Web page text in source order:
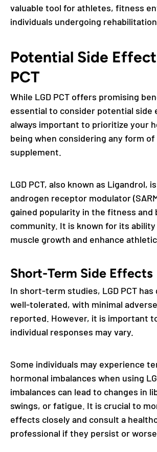
valuable tool for athletes, fitness
individuals undergoing
Potential Side
PCT
While LGD PCT offers promising
essential to consider potential side
always important to prioritize your
being when considering any form
supplement.
LGD PCT, also known as Ligandrol,
androgen receptor modulator
gained popularity in the fitness and
community. It is known for its
muscle growth and enhance
Short-Term Side Effects
In short-term studies, LGD PCT has
well-tolerated, with minimal
reported. However, it is important
individual responses may vary.
Some individuals may experience
hormonal imbalances when using
imbalances can lead to changes in
swings, or fatigue. It is crucial to
effects closely and consult a
professional if they persist or